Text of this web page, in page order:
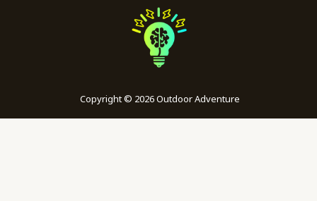
Copyright © 2026 Outdoor Adventure